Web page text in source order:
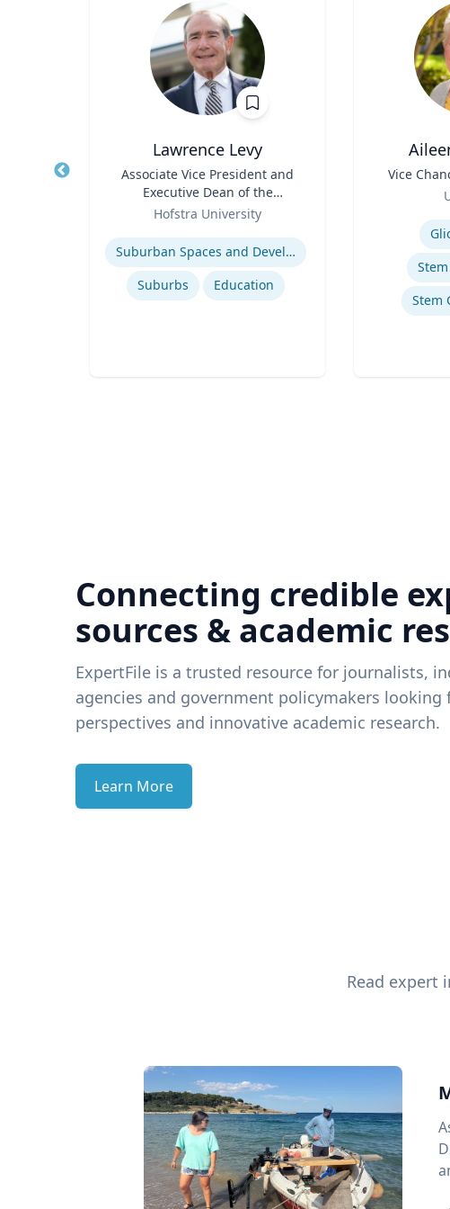
Lawrence Levy
Associate Vice President and
Executive Dean of the
National Center for
Hofstra University
Expertise
Suburban Spaces and Development
Suburbs
Education
Vice
Stem
Connecting credible
sources & academic
ExpertFile is a trusted resource for journalists,
agencies and government policymakers looking
perspectives and innovative academic research.
Learn More
Read expert